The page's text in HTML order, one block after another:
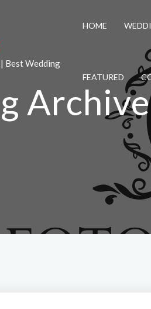
Best Wedding
HOME
FEATURED